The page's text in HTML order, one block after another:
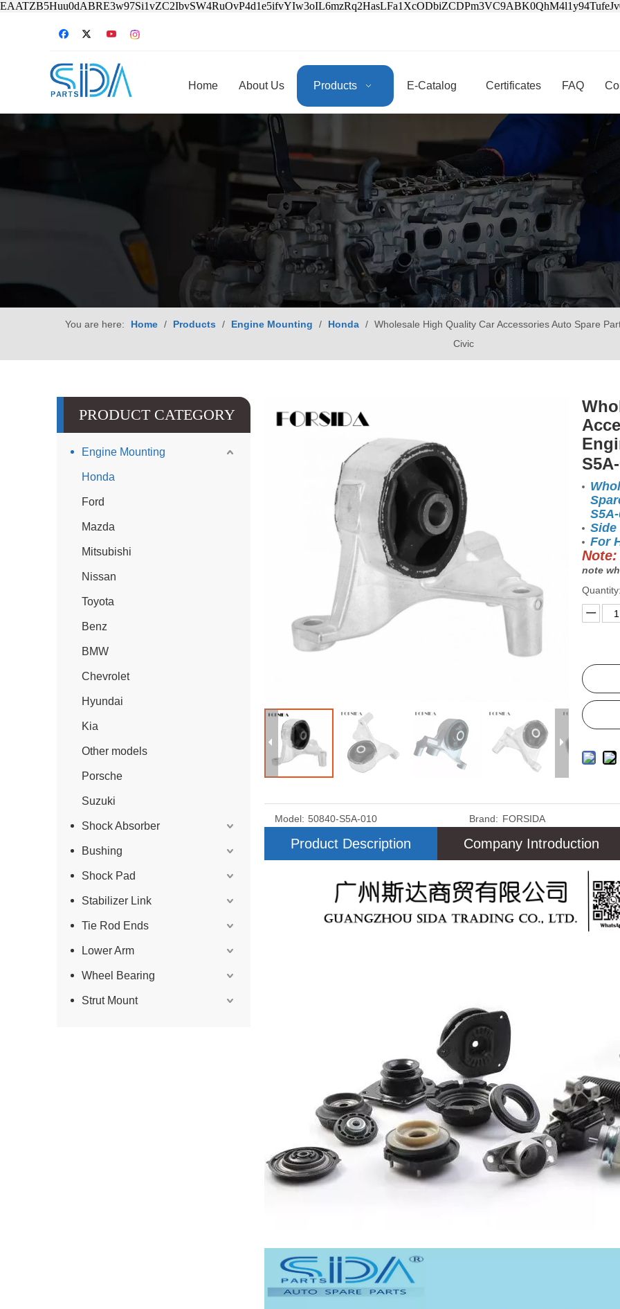
Home About Us Products E-Catalog Certificates FAQ
You are here: Home / Products / Engine Mounting / Honda / Wholesale High Quality Car Accessories Auto Spare
Civic
PRODUCT CATEGORY
Engine Mounting
Honda
Ford
Mazda
Mitsubishi
Nissan
Toyota
Benz
BMW
Chevrolet
Hyundai
Kia
Other models
Porsche
Suzuki
Shock Absorber
Bushing
Shock Pad
Stabilizer Link
Tie Rod Ends
Lower Arm
Wheel Bearing
Strut Mount
Side
For
Note:
note
Quantity:
Model: 50840-S5A-010 Brand: FORSIDA
Product Description Company Introduction